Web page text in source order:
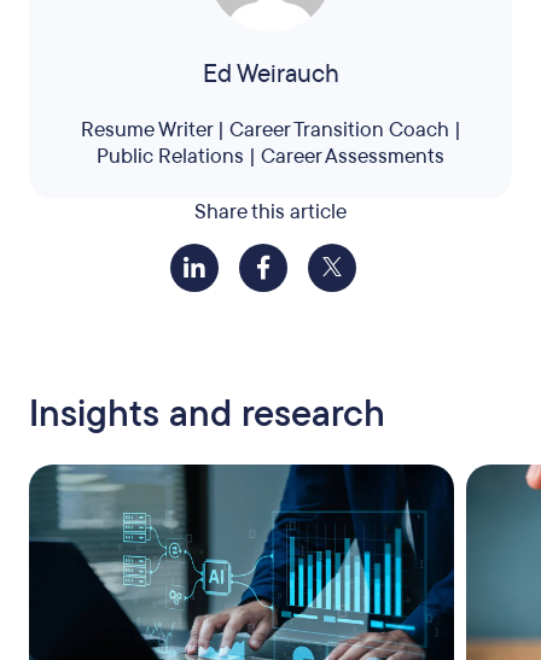
Share this article
Ed Weirauch
Resume Writer | Career Transition Coach |
Public Relations | Career Assessments
Insights and research